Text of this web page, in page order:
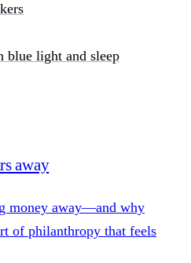
blue light and sleep
away
money away—and why
of philanthropy that feels